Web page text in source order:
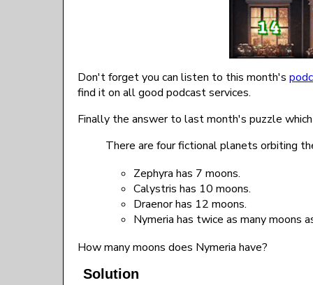
Don't forget you can listen to this month's
find it on all good podcast services.
Finally the answer to last month's puzzle
There are four fictional planets orbiting
Zephyra has 7 moons.
Calystris has 10 moons.
Draenor has 12 moons.
Nymeria has twice as many moons
How many moons does Nymeria have?
Solution